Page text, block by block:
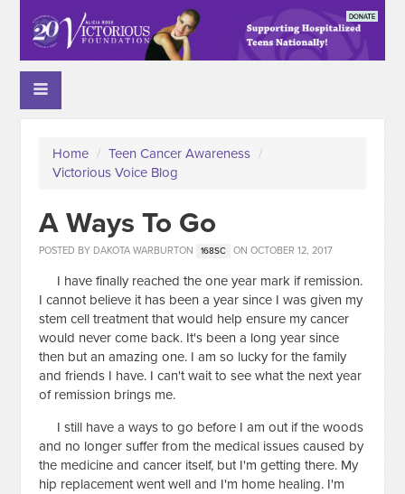
Home / Teen Cancer Awareness /
Victorious Voice Blog
A Ways To Go
POSTED BY DAKOTA WARBURTON 168SC ON OCTOBER 12, 2017
I have finally reached the one year mark if remission.
I cannot believe it has been a year since I was given my
stem cell treatment that would help ensure my cancer
would never come back. It's been a long year since
then but an amazing one. I am so lucky for the family
and friends I have. I can't wait to see what the next year
of remission brings me.
I still have a ways to go before I am out if the woods
and no longer suffer from the medical issues caused by
the medicine and cancer itself, but I'm getting there. My
hip replacement went well and I'm home healing. I'm